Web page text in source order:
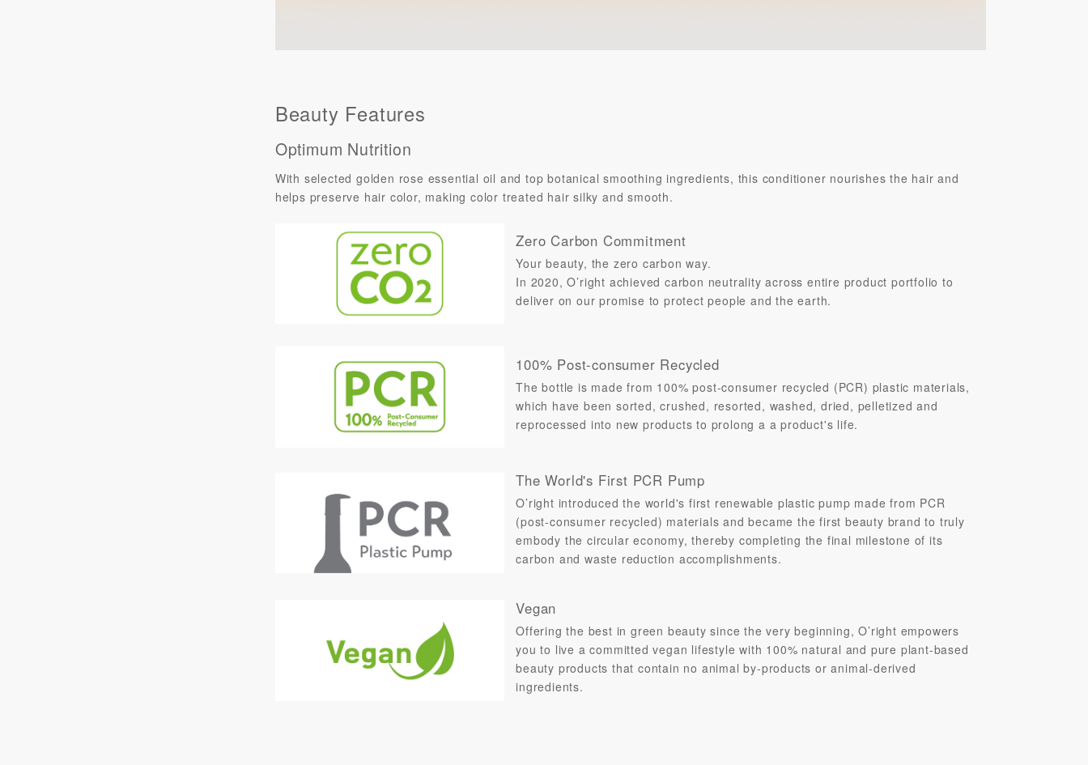
Beauty Features
Optimum Nutrition
With selected golden rose essential oil and top botanical smoothing ingredients, this conditioner nourishes the hair and
helps preserve hair color, making color treated hair silky and smooth.
Zero Carbon Commitment
Your beauty, the zero carbon way.
In 2020, O’right achieved carbon neutrality across entire product portfolio to
deliver on our promise to protect people and the earth.
100% Post-consumer Recycled
The bottle is made from 100% post-consumer recycled (PCR) plastic materials,
which have been sorted, crushed, resorted, washed, dried, pelletized and
reprocessed into new products to prolong a a product's life.
The World's First PCR Pump
O’right introduced the world's first renewable plastic pump made from PCR
(post-consumer recycled) materials and became the first beauty brand to truly
embody the circular economy, thereby completing the final milestone of its
carbon and waste reduction accomplishments.
Vegan
Offering the best in green beauty since the very beginning, O’right empowers
you to live a committed vegan lifestyle with 100% natural and pure plant-based
beauty products that contain no animal by-products or animal-derived
ingredients.